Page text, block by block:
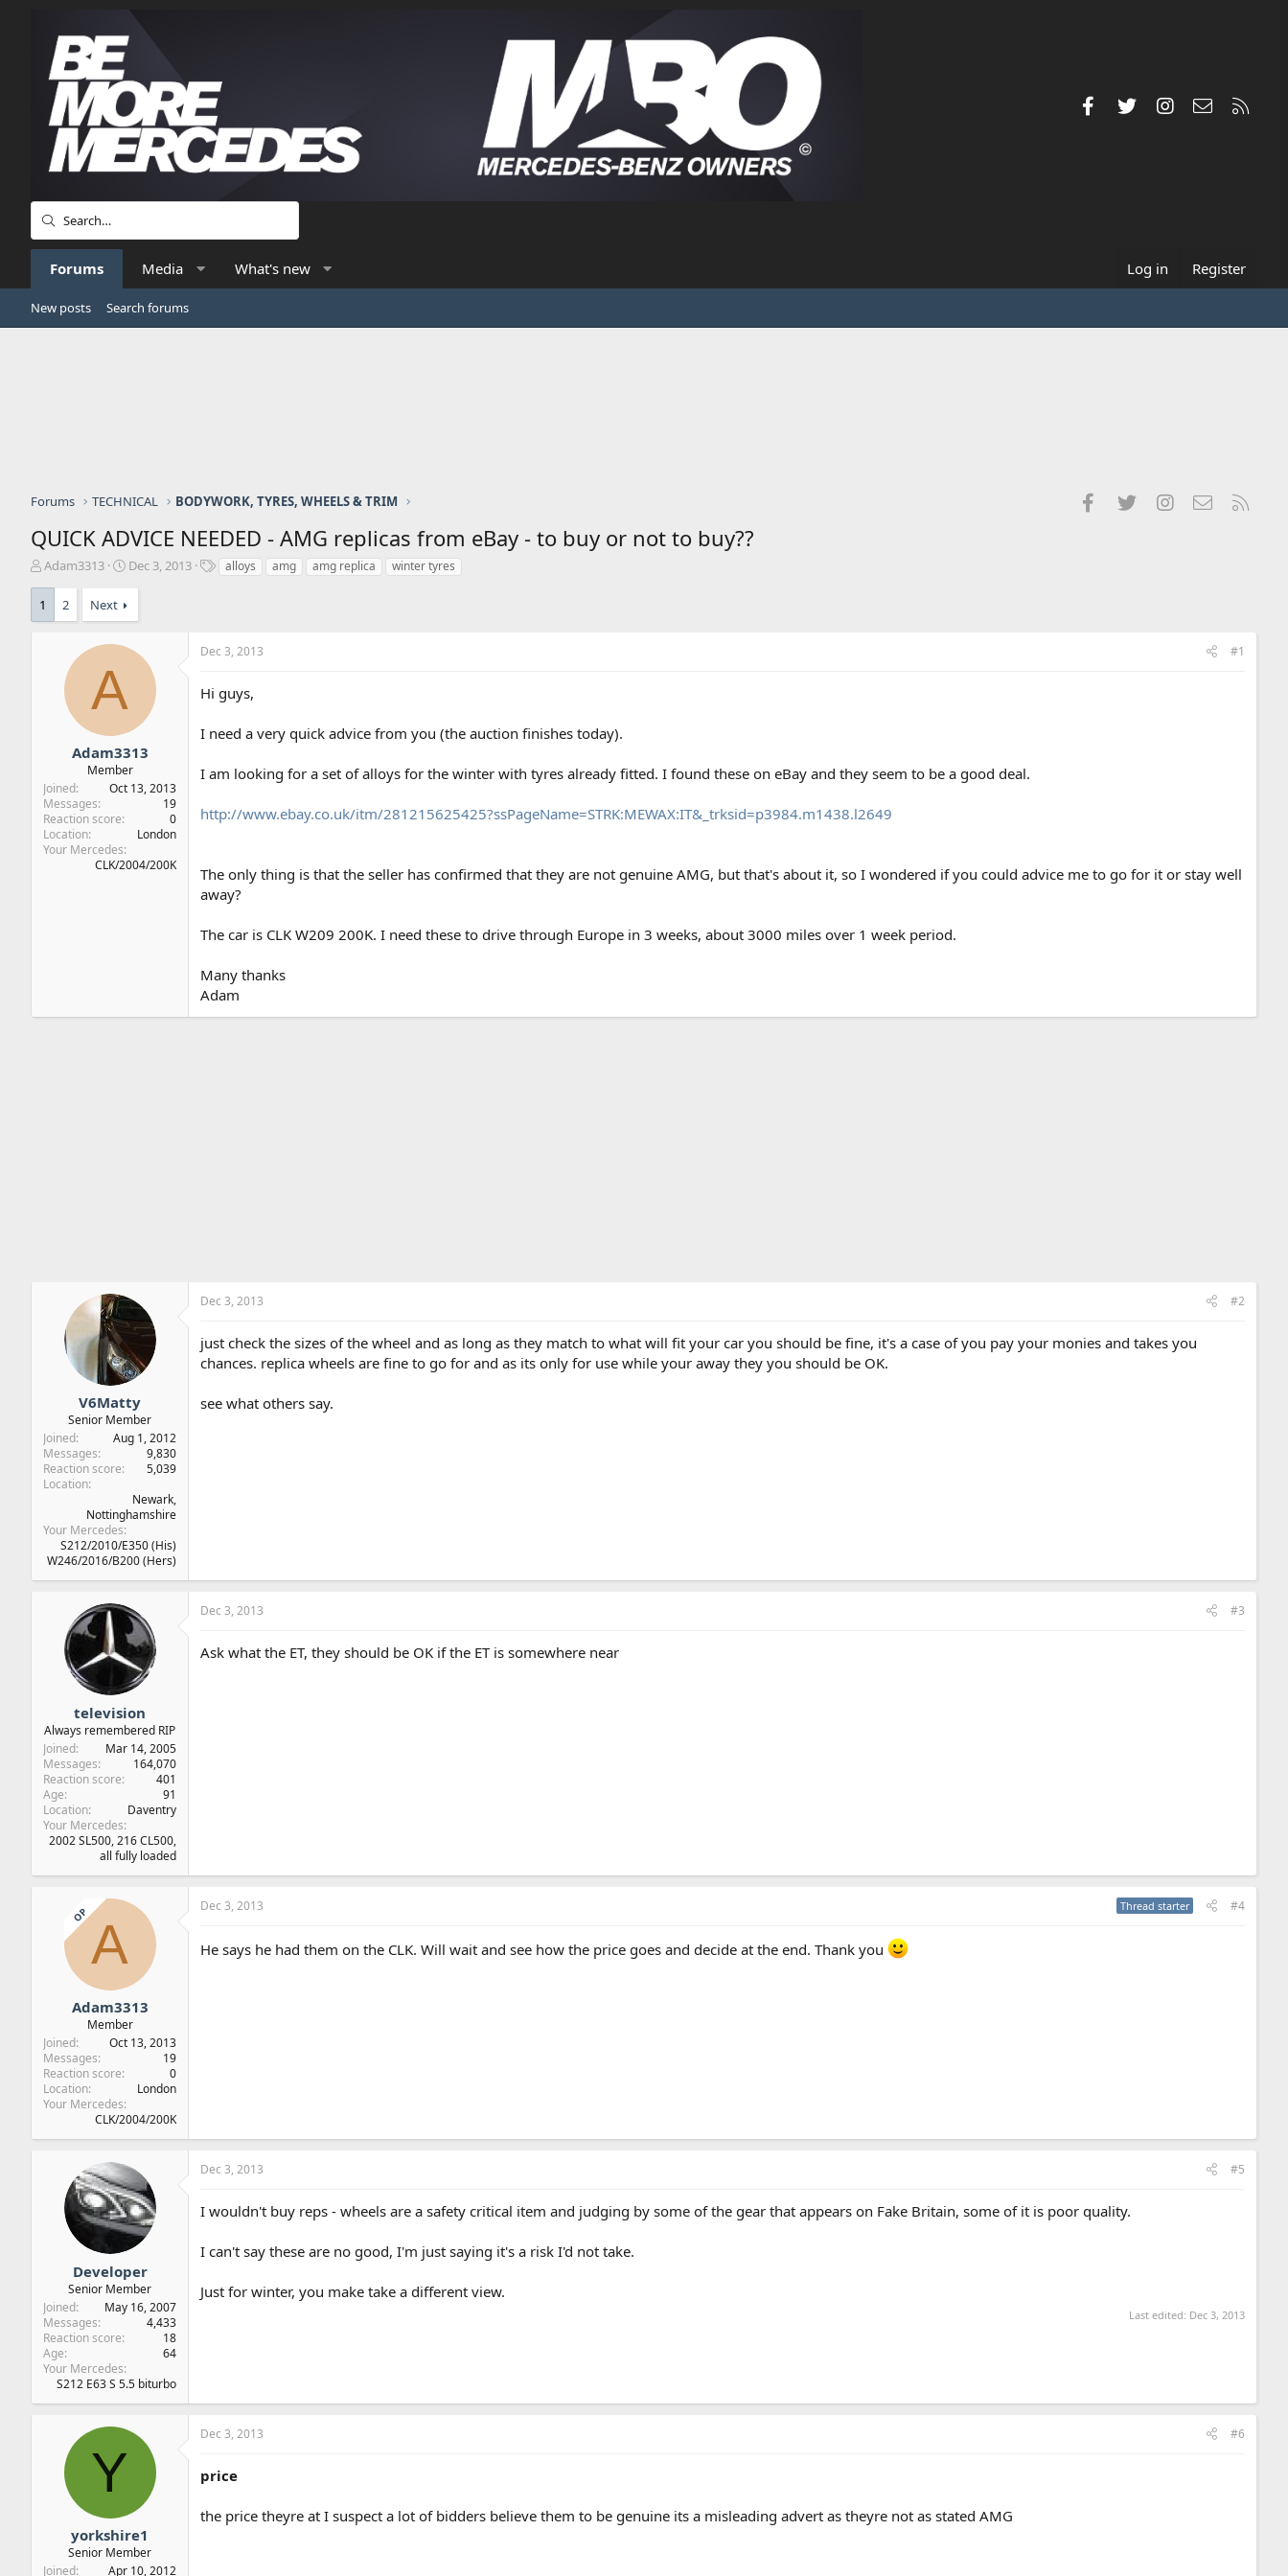
FacebookTwitterInstagramContact us
Forums Media What's new Log in Register
New posts Search forums
Forums TECHNICAL BODYWORK, TYRES, WHEELS & TRIM FacebookTwitterInstagramContact us
QUICK ADVICE NEEDED - AMG replicas from eBay - to buy or not to buy??
T
r
Adam3313
S
d
Dec 3, 2013
Talloys amg amg replica winter tyres
1 2 Next
A
Adam3313
Member
Joined
Oct 13, 2013
Messages
19
Reaction score
0
Location
London
Your Mercedes
CLK/2004/200K
Dec 3, 2013 #1
Hi guys,
I need a very quick advice from you (the auction finishes today).
I am looking for a set of alloys for the winter with tyres already fitted. I found these on eBay and they seem to be a good deal.
http://www.ebay.co.uk/itm/281215625425?ssPageName=STRK:MEWAX:IT&_trksid=p3984.m1438.l2649
The only thing is that the seller has confirmed that they are not genuine AMG, but that's about it, so I wondered if you could advice me to go for it or stay well
away?
The car is CLK W209 200K. I need these to drive through Europe in 3 weeks, about 3000 miles over 1 week period.
Many thanks
Adam
V6Matty
Senior Member
Joined
Aug 1, 2012
Messages
9,830
Reaction score
5,039
Location
Newark,
Nottinghamshire
Your Mercedes
S212/2010/E350 (His)
W246/2016/B200 (Hers)
Dec 3, 2013 #2
just check the sizes of the wheel and as long as they match to what will fit your car you should be fine, it's a case of you pay your monies and takes you
chances. replica wheels are fine to go for and as its only for use while your away they you should be OK.
see what others say.
television
Always remembered RIP
Joined
Mar 14, 2005
Messages
164,070
Reaction score
401
Age
91
Location
Daventry
Your Mercedes
2002 SL500, 216 CL500,
all fully loaded
Dec 3, 2013 #3
Ask what the ET, they should be OK if the ET is somewhere near
OPA
Adam3313
Member
Joined
Oct 13, 2013
Messages
19
Reaction score
0
Location
London
Your Mercedes
CLK/2004/200K
Dec 3, 2013 Thread starter #4
He says he had them on the CLK. Will wait and see how the price goes and decide at the end. Thank you
Developer
Senior Member
Joined
May 16, 2007
Messages
4,433
Reaction score
18
Age
64
Your Mercedes
S212 E63 S 5.5 biturbo
Dec 3, 2013 #5
I wouldn't buy reps - wheels are a safety critical item and judging by some of the gear that appears on Fake Britain, some of it is poor quality.
I can't say these are no good, I'm just saying it's a risk I'd not take.
Just for winter, you make take a different view.
Last edited: Dec 3, 2013
Y
yorkshire1
Senior Member
Joined
Apr 10, 2012
Dec 3, 2013 #6
price
the price theyre at I suspect a lot of bidders believe them to be genuine its a misleading advert as theyre not as stated AMG